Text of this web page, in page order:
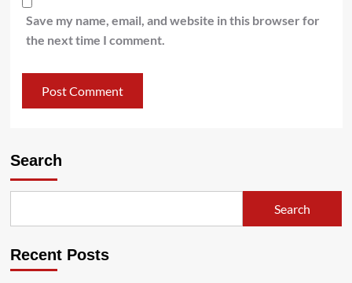
Save my name, email, and website in this browser for
the next time I comment.
Search
Search
Recent Posts